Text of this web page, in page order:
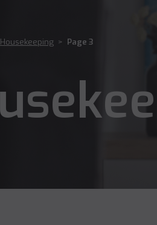
Housekeeping > Page 3